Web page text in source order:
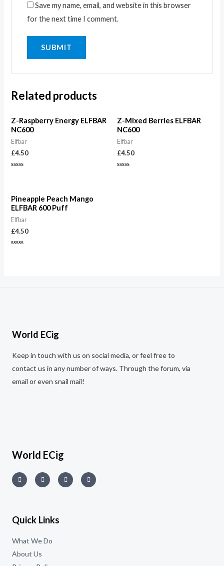
Save my name, email, and website in this browser
for the next time I comment.
Related products
Z-Raspberry Energy ELFBAR
NC600
Elfbar
£4.50
5
Z-Mixed Berries ELFBAR
NC600
Elfbar
£4.50
Pineapple Peach Mango
ELFBAR 600 Puff
Elfbar
£4.50
World ECig
Keep in touch with us on social media, or feel free to
contact us in any number of ways. Through the forum, via
email or even snail mail!
World ECig
Quick Links
What We Do
About Us